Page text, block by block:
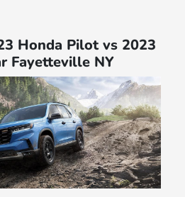
Honda Pilot vs 2023
Fayetteville NY